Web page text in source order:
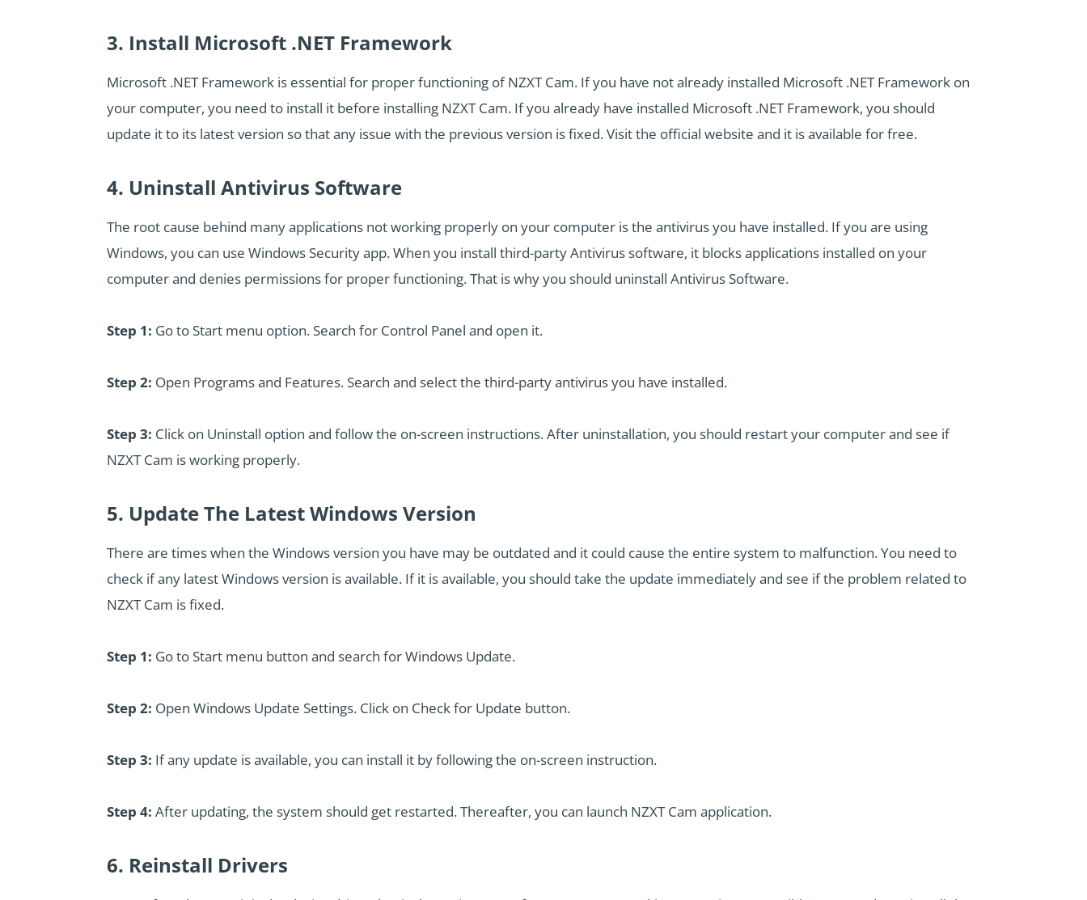
3. Install Microsoft .NET Framework
Microsoft .NET Framework is essential for proper functioning of NZXT Cam. If you have not already installed Microsoft .NET Framework on
your computer, you need to install it before installing NZXT Cam. If you already have installed Microsoft .NET Framework, you should
update it to its latest version so that any issue with the previous version is fixed. Visit the official website and it is available for free.
4. Uninstall Antivirus Software
The root cause behind many applications not working properly on your computer is the antivirus you have installed. If you are using
Windows, you can use Windows Security app. When you install third-party Antivirus software, it blocks applications installed on your
computer and denies permissions for proper functioning. That is why you should uninstall Antivirus Software.
Step 1: Go to Start menu option. Search for Control Panel and open it.
Step 2: Open Programs and Features. Search and select the third-party antivirus you have installed.
Step 3: Click on Uninstall option and follow the on-screen instructions. After uninstallation, you should restart your computer and see if
NZXT Cam is working properly.
5. Update The Latest Windows Version
There are times when the Windows version you have may be outdated and it could cause the entire system to malfunction. You need to
check if any latest Windows version is available. If it is available, you should take the update immediately and see if the problem related to
NZXT Cam is fixed.
Step 1: Go to Start menu button and search for Windows Update.
Step 2: Open Windows Update Settings. Click on Check for Update button.
Step 3: If any update is available, you can install it by following the on-screen instruction.
Step 4: After updating, the system should get restarted. Thereafter, you can launch NZXT Cam application.
6. Reinstall Drivers